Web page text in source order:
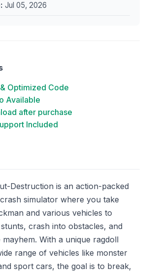
Destruction is an action-packed
simulator where you take
and various vehicles to
crash into obstacles, and
With a unique ragdoll
range of vehicles like monster
sport cars, the goal is to break,
Jul 05, 2026
Optimized Code
Available
after purchase
Included